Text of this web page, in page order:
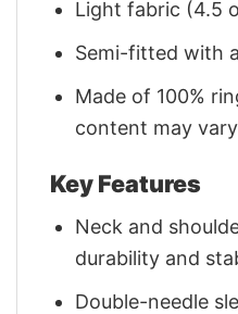
Light fabric (4.5
Semi-fitted with
Made of 100%
content may
Key Features
Neck and
durability and
Double-needle